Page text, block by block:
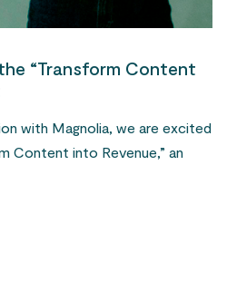
“Transform Content
with Magnolia, we are excited
Content into Revenue,” an